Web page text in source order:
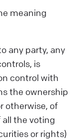
meaning
any party, any
is
control with
the ownership
otherwise, of
the voting
or rights)